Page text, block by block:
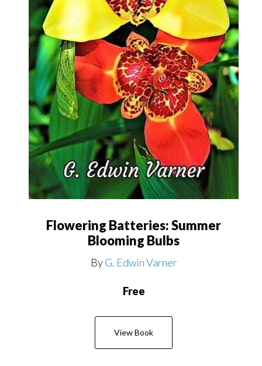
Flowering Batteries: Summer
Blooming Bulbs
ByG. Edwin Varner
Free
View Book